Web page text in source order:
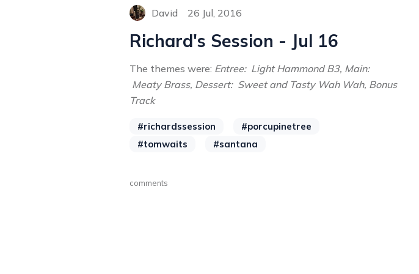
David 26 Jul, 2016
Richard's Session - Jul 16
The themes were: Entree: Light Hammond B3, Main:
Meaty Brass, Dessert: Sweet and Tasty Wah Wah, Bonus
Track
#richardssession
#porcupinetree
#tomwaits
#santana
comments